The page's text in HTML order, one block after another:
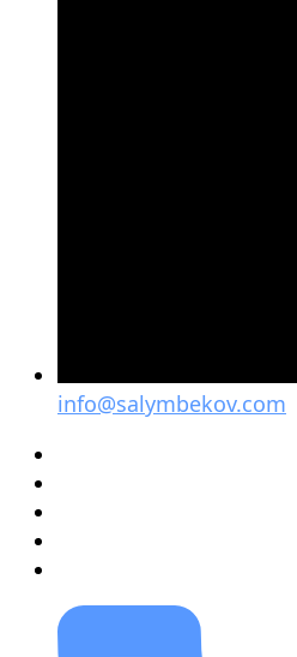
info@salymbekov.com